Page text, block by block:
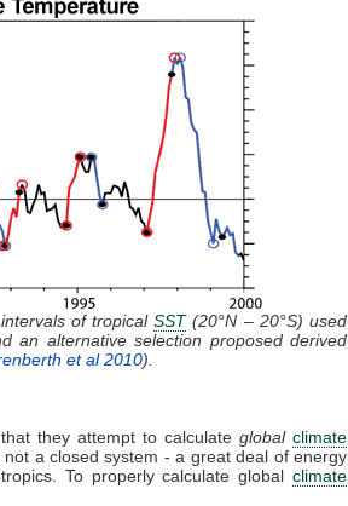
of tropicalSST(20°N – 20°S) used
an alternative selection proposed derived
et al 2010).
they attempt to calculateglobal climate
a closed system - a great deal of energy
To properly calculate global climate